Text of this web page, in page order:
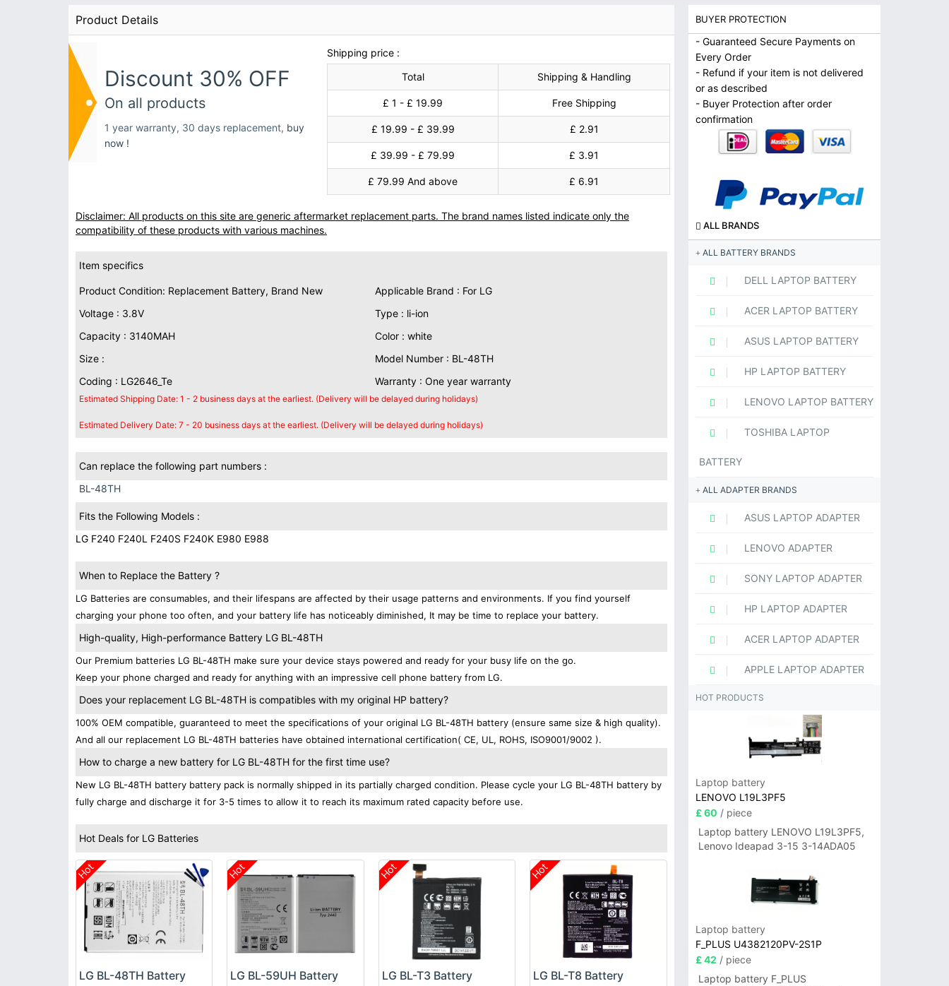
Product Details
Discount 30% OFF
On all products
1 year warranty, 30 days replacement, buy
now !
Shipping price :
Total
Shipping & Handling
£ 1 - £ 19.99 Free Shipping
£ 19.99 - £ 39.99 £ 2.91
£ 39.99 - £ 79.99 £ 3.91
£ 79.99 And above £ 6.91
Disclaimer: All products on this site are generic aftermarket replacement parts. The brand names listed indicate only the
compatibility of these products with various machines.
Item specifics
Product Condition: Replacement Battery, Brand New
Applicable Brand : For LG
Voltage : 3.8V
Type : li-ion
Capacity : 3140MAH
Color : white
Size :
Model Number : BL-48TH
Coding : LG2646_Te
Warranty : One year warranty
Estimated Shipping Date: 1 - 2 business days at the earliest. (Delivery will be delayed during holidays)
Estimated Delivery Date: 7 - 20 business days at the earliest. (Delivery will be delayed during holidays)
Can replace the following part numbers :
BL-48TH
Fits the Following Models :
LG F240 F240L F240S F240K E980 E988
When to Replace the Battery ?
LG Batteries are consumables, and their lifespans are affected by their usage patterns and environments. If you find yourself
charging your phone too often, and your battery life has noticeably diminished, It may be time to replace your battery.
High-quality, High-performance Battery LG BL-48TH
Our Premium batteries LG BL-48TH make sure your device stays powered and ready for your busy life on the go.
Keep your phone charged and ready for anything with an impressive cell phone battery from LG.
Does your replacement LG BL-48TH is compatibles with my original HP battery?
100% OEM compatible, guaranteed to meet the specifications of your original LG BL-48TH battery (ensure same size & high quality).
And all our replacement LG BL-48TH batteries have obtained international certification( CE, UL, ROHS, ISO9001/9002 ).
How to charge a new battery for LG BL-48TH for the first time use?
New LG BL-48TH battery battery pack is normally shipped in its partially charged condition. Please cycle your LG BL-48TH battery by
fully charge and discharge it for 3-5 times to allow it to reach its maximum rated capacity before use.
Hot Deals for LG Batteries
Hot
LG BL-48TH Battery
Hot
LG BL-59UH Battery
Hot
LG BL-T3 Battery
Hot
LG BL-T8 Battery
BUYER PROTECTION
- Guaranteed Secure Payments on
Every Order
- Refund if your item is not delivered
or as described
- Buyer Protection after order
confirmation
ALL BRANDS
ALL BATTERY BRANDS
DELL LAPTOP BATTERY
ACER LAPTOP BATTERY
ASUS LAPTOP BATTERY
HP LAPTOP BATTERY
LENOVO LAPTOP BATTERY
TOSHIBA LAPTOP
BATTERY
ALL ADAPTER BRANDS
ASUS LAPTOP ADAPTER
LENOVO ADAPTER
SONY LAPTOP ADAPTER
HP LAPTOP ADAPTER
ACER LAPTOP ADAPTER
APPLE LAPTOP ADAPTER
HOT PRODUCTS
Laptop battery
LENOVO L19L3PF5
£ 60 / piece
Laptop battery LENOVO L19L3PF5,
Lenovo Ideapad 3-15 3-14ADA05
Laptop battery
F_PLUS U4382120PV-2S1P
£ 42 / piece
Laptop battery F_PLUS